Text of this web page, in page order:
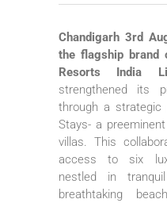
Chandigarh 3rd
the flagship brand
Resorts India
strengthened its
through a strategic
Stays- a
villas. This
access to six
nestled in
breathtaking